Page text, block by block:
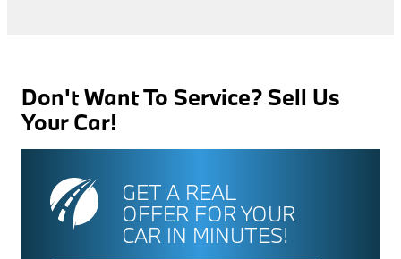
Don't Want To Service? Sell Us
Your Car!
GET A REAL
OFFER FOR YOUR
CAR IN MINUTES!